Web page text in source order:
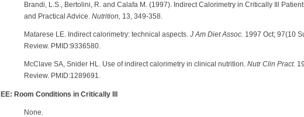
Brandi, L.S., Bertolini, R. and Calafa M. (1997). Indirect Calorimetry in Critically Ill
and Practical Advice. Nutrition, 13, 349-358.
Matarese LE. Indirect calorimetry: technical aspects. J Am Diet Assoc. 1997 Oct; 97(10
Review. PMID:9336580.
McClave SA, Snider HL. Use of indirect calorimetry in clinical nutrition. Nutr Clin Pract.
Review. PMID:1289691.
EE: Room Conditions in Critically Ill
None.